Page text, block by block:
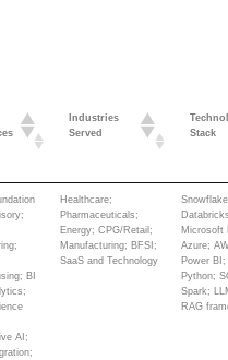
Industries
Served
Stack
Served
Stack
BI
AI;
Healthcare;
Pharmaceuticals;
Energy; CPG/Retail;
Manufacturing; BFSI;
SaaS and Technology
Microsoft
Azure;
Power BI;
Python;
Spark;
RAG